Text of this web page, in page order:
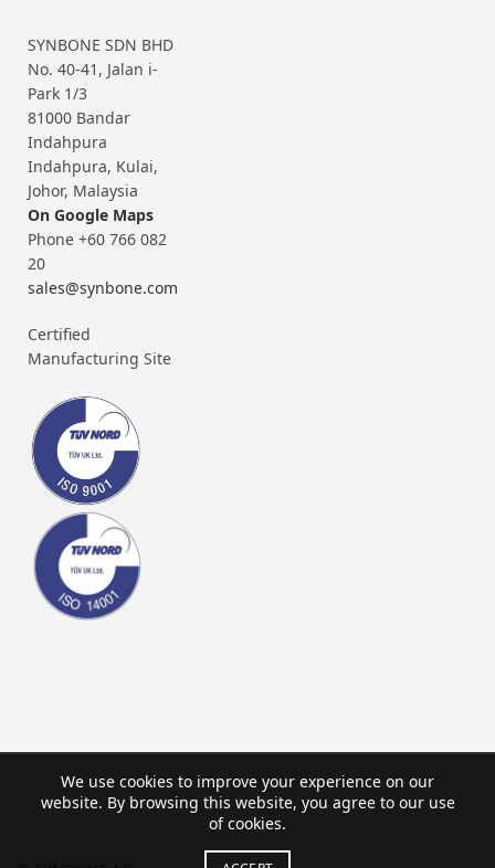
SYNBONE SDN BHD
No. 40-41, Jalan i-
Park 1/3
81000 Bandar
Indahpura
Indahpura, Kulai,
Johor, Malaysia
On Google Maps
Phone +60 766 082
20
sales@synbone.com
Certified
Manufacturing Site
We use cookies to improve your experience on our
website. By browsing this website, you agree to our use
of cookies.